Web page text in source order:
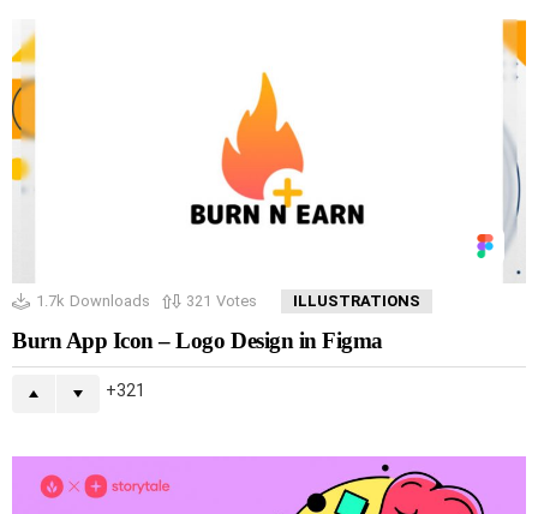
1.7k Downloads 321 Votes ILLUSTRATIONS
Burn App Icon – Logo Design in Figma
321